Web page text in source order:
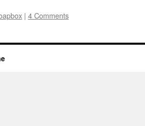
| 4 Comments